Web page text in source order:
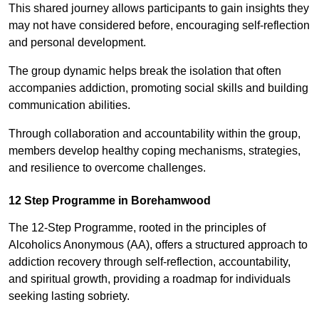
This shared journey allows participants to gain insights they
may not have considered before, encouraging self-reflection
and personal development.
The group dynamic helps break the isolation that often
accompanies addiction, promoting social skills and building
communication abilities.
Through collaboration and accountability within the group,
members develop healthy coping mechanisms, strategies,
and resilience to overcome challenges.
12 Step Programme in Borehamwood
The 12-Step Programme, rooted in the principles of
Alcoholics Anonymous (AA), offers a structured approach to
addiction recovery through self-reflection, accountability,
and spiritual growth, providing a roadmap for individuals
seeking lasting sobriety.